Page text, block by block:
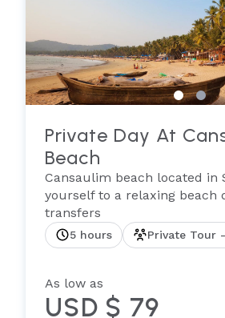
Private Day At
Beach
Cansaulim beach located in
yourself to a relaxing beach
transfers
5 hours Private Tour
As low as
USD $ 79